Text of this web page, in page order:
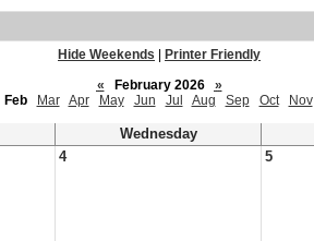
Hide Weekends
Printer Friendly
«
February 2026
»
Feb Mar Apr May Jun Jul Aug Sep Oct Nov
Wednesday
4 5